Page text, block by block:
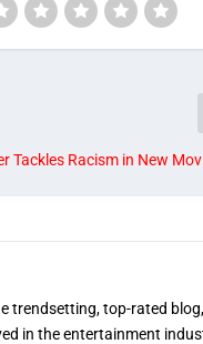
Tackles Racism in New
trendsetting, top-rated
in the entertainment